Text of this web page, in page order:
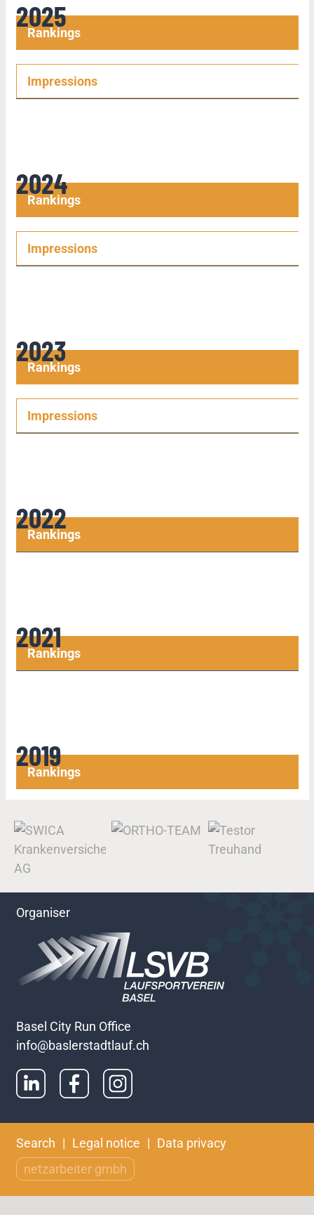
2025
Rankings
Impressions
2024
Rankings
Impressions
2023
Rankings
Impressions
2022
Rankings
2021
Rankings
2019
Rankings
Organiser
Basel City Run Office
info@baslerstadtlauf.ch
Skip
navigation
Search Legal notice
Data privacy
netzarbeiter gmbh